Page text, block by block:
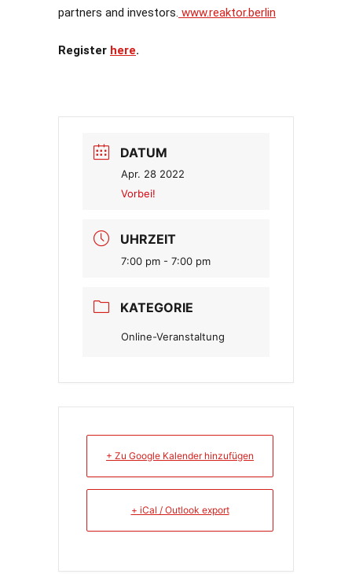
partners and investors. www.reaktor.berlin
Register here.
DATUM
Apr. 28 2022
Vorbei!
UHRZEIT
7:00 pm - 7:00 pm
KATEGORIE
Online-Veranstaltung
+ Zu Google Kalender hinzufügen
+ iCal / Outlook export